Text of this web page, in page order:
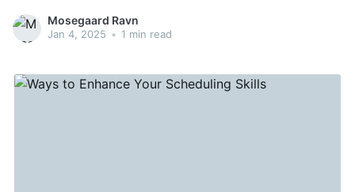
progression but a obligation. Sustainable travel
promises that our worldly adventures minimize harm
follow.
Mosegaard Ravn
Jan 4, 2025 • 1 min read